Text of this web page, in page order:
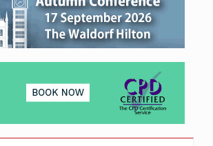
tool for pension savers
within its master trust
pension assets' share falls to 25%